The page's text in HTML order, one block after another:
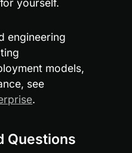
yourself.
engineering
models,
see
.
Questions